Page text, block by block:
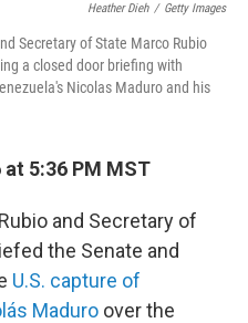
Heather Dieh / Getty Images
Secretary of State Marco Rubio
a closed door briefing with
Nicolas Maduro and his
5:36 PM MST
and Secretary of
the Senate and
U.S. capture of
Maduro over the